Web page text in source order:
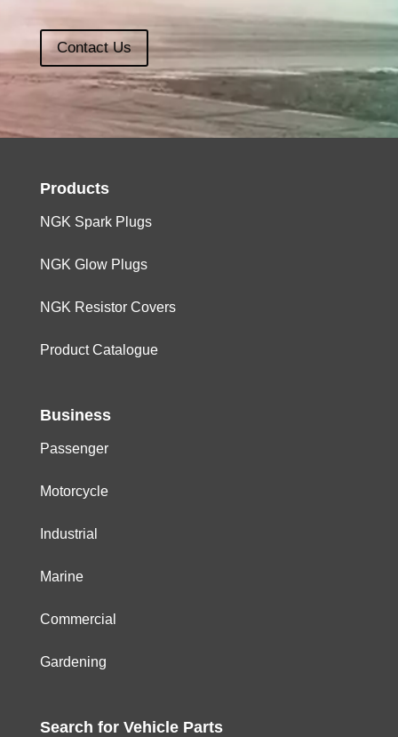
Contact Us
Products
NGK Spark Plugs
NGK Glow Plugs
NGK Resistor Covers
Product Catalogue
Business
Passenger
Motorcycle
Industrial
Marine
Commercial
Gardening
Search for Vehicle Parts